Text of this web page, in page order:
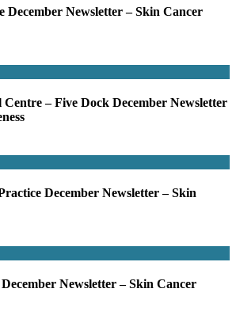
December Newsletter – Skin Cancer
– Five Dock December Newsletter
December Newsletter – Skin
Newsletter – Skin Cancer